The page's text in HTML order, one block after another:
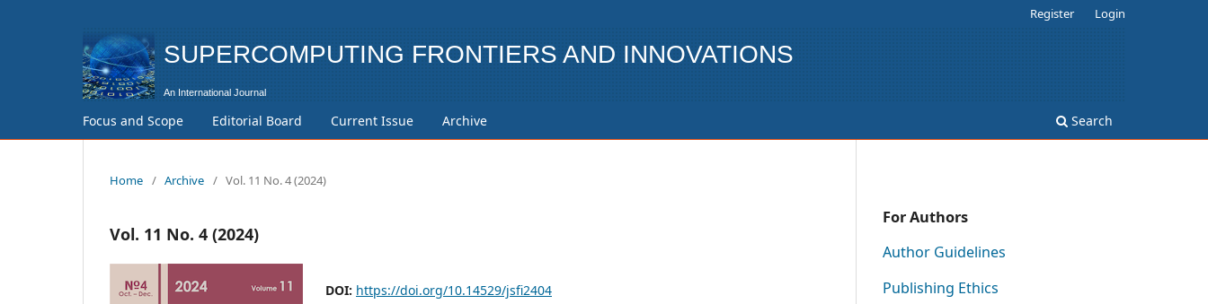
SUPERCOMPUTING FRONTIERS AND INNOVATIONS
Focus and Scope Editorial Board Current Issue Archive Search
Register Login
Home / Archive / Vol. 11 No. 4 (2024)
Vol. 11 No. 4 (2024)
DOI: https://doi.org/10.14529/jsfi2404
For Authors
Author Guidelines
Publishing Ethics